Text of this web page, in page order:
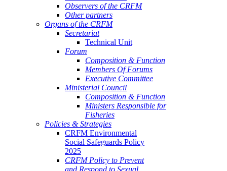
Observers of the CRFM
Other partners
Organs of the CRFM
Secretariat
Technical Unit
Forum
Composition & Function
Members Of Forums
Executive Committee
Ministerial Council
Composition & Function
Ministers Responsible for
Fisheries
Policies & Strategies
CRFM Environmental
Social Safeguards Policy
2025
CRFM Policy to Prevent
and Respond to Sexual